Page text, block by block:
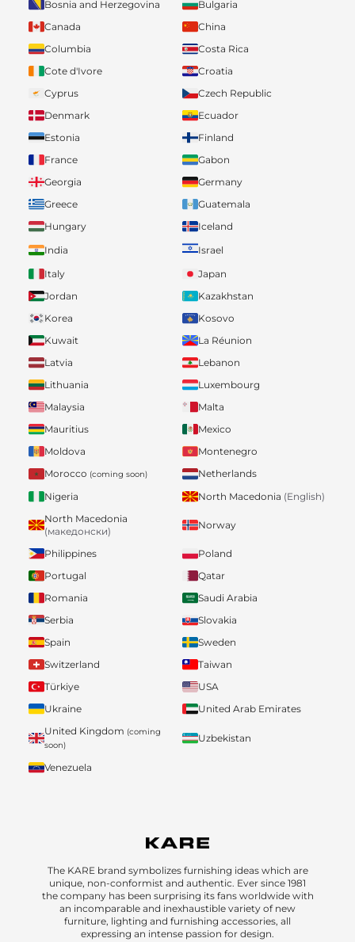
Bosnia and Herzegovina
Bulgaria
Canada
China
Columbia
Costa Rica
Cote d'Ivore
Croatia
Cyprus
Czech Republic
Denmark
Ecuador
Estonia
Finland
France
Gabon
Georgia
Germany
Greece
Guatemala
Hungary
Iceland
India
Israel
Italy
Japan
Jordan
Kazakhstan
Korea
Kosovo
Kuwait
La Réunion
Latvia
Lebanon
Lithuania
Luxembourg
Malaysia
Malta
Mauritius
Mexico
Moldova
Montenegro
Morocco (coming soon)
Netherlands
Nigeria
North Macedonia (English)
North Macedonia
(македонски)
Norway
Philippines
Poland
Portugal
Qatar
Romania
Saudi Arabia
Serbia
Slovakia
Spain
Sweden
Switzerland
Taiwan
Türkiye
USA
Ukraine
United Arab Emirates
United Kingdom (coming
soon)
Uzbekistan
Venezuela
The KARE brand symbolizes furnishing ideas which are
unique, non-conformist and authentic. Ever since 1981
the company has been surprising its fans worldwide with
an incomparable and inexhaustible variety of new
furniture, lighting and furnishing accessories, all
expressing an intense passion for design.